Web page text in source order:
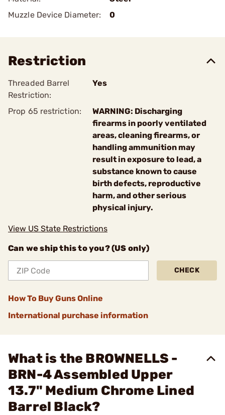
Muzzle Device Diameter:
0
Restriction
Threaded Barrel
Restriction:
Yes
Prop 65 restriction:
WARNING: Discharging
firearms in poorly ventilated
areas, cleaning firearms, or
handling ammunition may
result in exposure to lead, a
substance known to cause
birth defects, reproductive
harm, and other serious
physical injury.
View US State Restrictions
Can we ship this to you? (US only)
CHECK
How To Buy Guns Online
International purchase information
What is the BROWNELLS -
BRN-4 Assembled Upper
13.7" Medium Chrome Lined
Barrel Black?